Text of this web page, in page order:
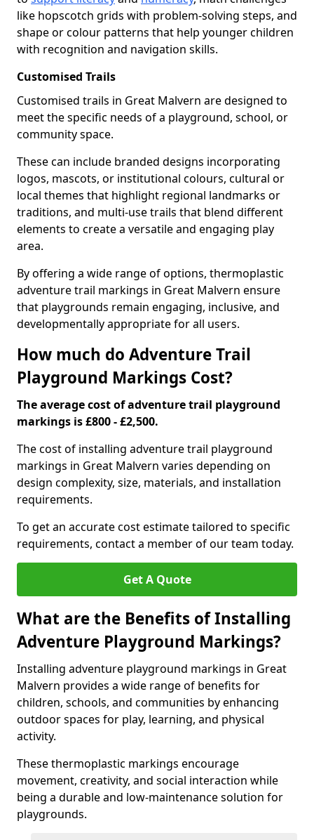
like hopscotch grids with problem-solving steps, and
shape or colour patterns that help younger children
with recognition and navigation skills.
Customised Trails
Customised trails in Great Malvern are designed to
meet the specific needs of a playground, school, or
community space.
These can include branded designs incorporating
logos, mascots, or institutional colours, cultural or
local themes that highlight regional landmarks or
traditions, and multi-use trails that blend different
elements to create a versatile and engaging play
area.
By offering a wide range of options, thermoplastic
adventure trail markings in Great Malvern ensure
that playgrounds remain engaging, inclusive, and
developmentally appropriate for all users.
How much do Adventure Trail
Playground Markings Cost?
The average cost of adventure trail playground
markings is £800 - £2,500.
The cost of installing adventure trail playground
markings in Great Malvern varies depending on
design complexity, size, materials, and installation
requirements.
To get an accurate cost estimate tailored to specific
requirements, contact a member of our team today.
Get A Quote
What are the Benefits of Installing
Adventure Playground Markings?
Installing adventure playground markings in Great
Malvern provides a wide range of benefits for
children, schools, and communities by enhancing
outdoor spaces for play, learning, and physical
activity.
These thermoplastic markings encourage
movement, creativity, and social interaction while
being a durable and low-maintenance solution for
playgrounds.